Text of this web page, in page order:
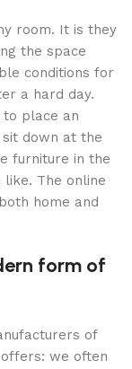
room. It is they
the space
conditions for
a hard day.
place an
down at the
furniture in the
The online
home and
form of
of
we often